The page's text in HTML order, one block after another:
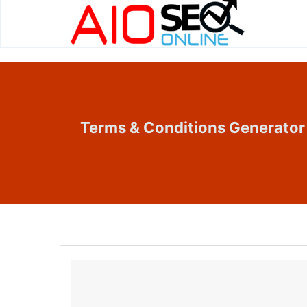
Terms & Conditions Generator